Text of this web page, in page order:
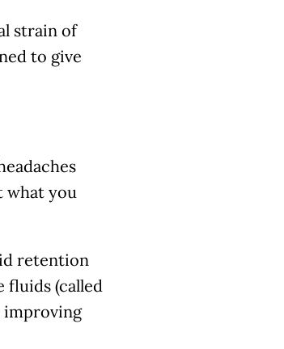
strain of
to give
what you
retention
fluids (called
improving